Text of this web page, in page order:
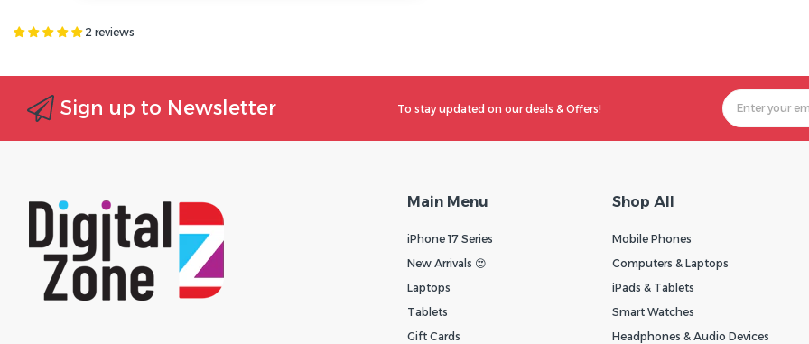
2 reviews
Sign up to Newsletter To stay updated on our deals & Offers!
Main Menu
iPhone 17 Series
New Arrivals 😍
Laptops
Tablets
Gift Cards
Shop All
Mobile Phones
Computers & Laptops
iPads & Tablets
Smart Watches
Headphones & Audio Devices